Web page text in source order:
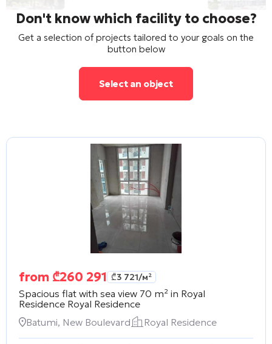
Don't know which facility to choose?
Get a selection of projects tailored to your goals on the
button below
Select an object
from ₾260 291 ₾3 721/м²
Spacious flat with sea view 70 m² in Royal
Residence Royal Residence
Batumi, New Boulevard
Royal Residence